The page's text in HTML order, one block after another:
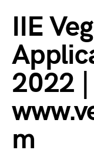
IIE
2022 |
m